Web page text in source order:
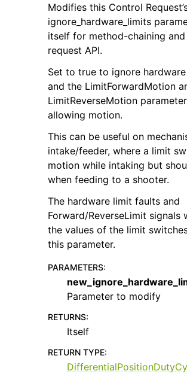
Modifies this Control
ignore_hardware_limits
itself for method-chaining
request API.
Set to true to ignore
and the LimitForwardMotion
LimitReverseMotion
allowing motion.
This can be useful on
intake/feeder, where a limit
motion while intaking but
when feeding to a shooter.
The hardware limit faults and
Forward/ReverseLimit signals
the values of the limit
this parameter.
PARAMETERS:
Parameter to modify
RETURNS:
Itself
RETURN TYPE: